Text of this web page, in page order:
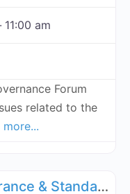
11:00 am
Forum
related to the
more...
UN IGF Blockchain Assurance & Standardization - April 17, 2028